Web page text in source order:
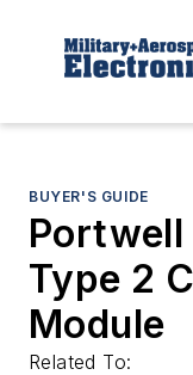
BUYER'S GUIDE
Portwell
Type 2
Module
Related To: